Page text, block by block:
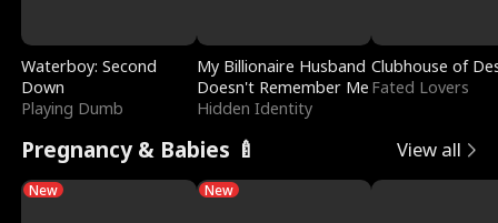
Waterboy: Second
Down
Playing Dumb
My Billionaire Husband
Doesn't Remember Me
Hidden Identity
Clubhouse of
Fated Lovers
Pregnancy & Babies 🍼 View all
New New